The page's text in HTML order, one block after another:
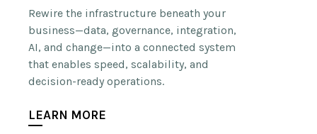
Rewire the infrastructure beneath your
business—data, governance, integration,
AI, and change—into a connected system
that enables speed, scalability, and
decision-ready operations.
LEARN MORE